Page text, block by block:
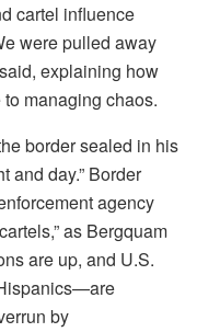
cartel influence
were pulled away
explaining how
managing chaos.
border sealed in his
and day.” Border
agency
as Bergquam
are up, and U.S.
by